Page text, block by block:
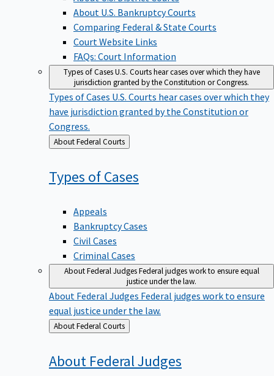
About U.S. Bankruptcy Courts
Comparing Federal & State Courts
Court Website Links
FAQs: Court Information
Types of CasesU.S. Courts hear cases over which they have
jurisdiction granted by the Constitution or Congress.
Types of Cases U.S. Courts hear cases over which they
have jurisdiction granted by the Constitution or
Congress.
Back
to
About Federal Courts
Types ofCases
Appeals
Bankruptcy Cases
Civil Cases
Criminal Cases
About Federal JudgesFederal judges work to ensure equal
justice under the law.
About Federal Judges Federal judges work to ensure
equal justice under the law.
Back
to
About Federal Courts
About FederalJudges